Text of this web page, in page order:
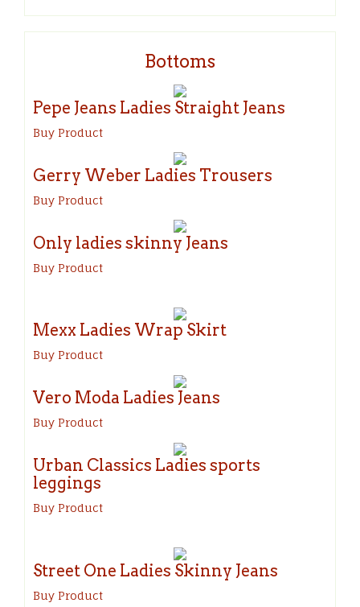
Bottoms
Pepe Jeans Ladies Straight Jeans
Buy Product
Gerry Weber Ladies Trousers
Buy Product
Only ladies skinny Jeans
Buy Product
Mexx Ladies Wrap Skirt
Buy Product
Vero Moda Ladies Jeans
Buy Product
Urban Classics Ladies sports
leggings
Buy Product
Street One Ladies Skinny Jeans
Buy Product